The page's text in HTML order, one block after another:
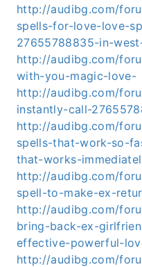
http://audibg.com/
spells-for-love-love-
27655788835-in-
http://audibg.com/
with-you-magic-love-
http://audibg.com/
instantly-call-
http://audibg.com/
spells-that-work-so-
that-works-
http://audibg.com/
spell-to-make-ex-
http://audibg.com/
bring-back-ex-
effective-powerful-
http://audibg.com/